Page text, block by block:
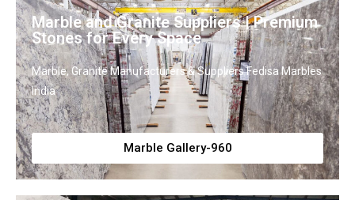
Marble and Granite Suppliers | Premium
Stones for Every Space
Marble, Granite Manufacturers & Suppliers Fedisa Marbles
India
Marble Gallery-960